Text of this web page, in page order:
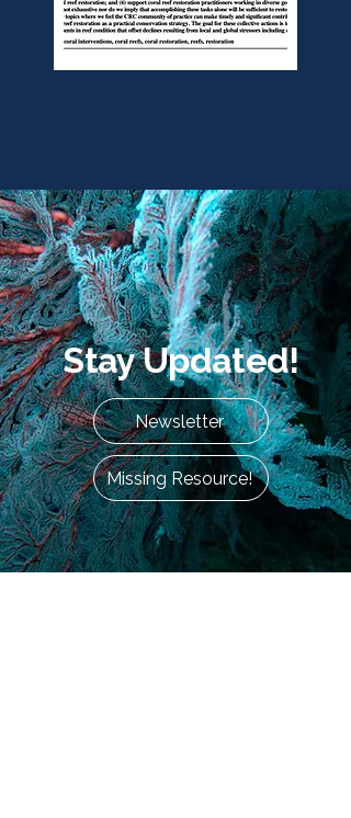
Stay Updated!
Newsletter
Missing Resource!